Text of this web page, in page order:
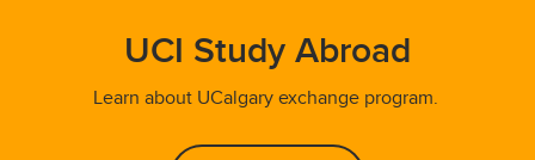
UCI Study Abroad
Learn about UCalgary exchange program.